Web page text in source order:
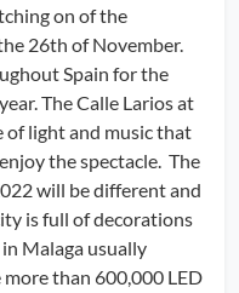
on of the
26th of November.
Spain for the
The Calle Larios at
of light and music that
the spectacle. The
will be different and
is full of decorations
Malaga usually
than 600,000 LED